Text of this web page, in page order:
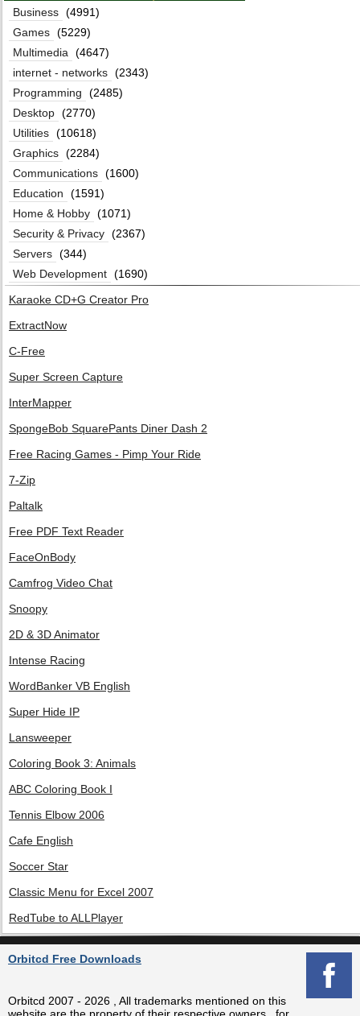
Business (4991)
Games (5229)
Multimedia
(4647)
internet - networks (2343)
Programming
(2485)
Desktop (2770)
Utilities (10618)
Graphics (2284)
Communications (1600)
Education
(1591)
Home & Hobby (1071)
Security & Privacy (2367)
Servers (344)
Web Development (1690)
Karaoke CD+G Creator Pro
ExtractNow
C-Free
Super Screen Capture
InterMapper
SpongeBob SquarePants Diner Dash 2
Free Racing Games - Pimp Your Ride
7-Zip
Paltalk
Free PDF Text Reader
FaceOnBody
Camfrog Video Chat
Snoopy
2D & 3D Animator
Intense Racing
WordBanker VB English
Super Hide IP
Lansweeper
Coloring Book 3: Animals
ABC Coloring Book I
Tennis Elbow 2006
Cafe English
Soccer Star
Classic Menu for Excel 2007
RedTube to ALLPlayer
Orbitcd Free Downloads
Orbitcd 2007 - 2026 , All trademarks mentioned on this
website are the property of their respective owners , for